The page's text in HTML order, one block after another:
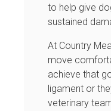
to help give
sustained
At Country
move
achieve that
ligament or
veterinary